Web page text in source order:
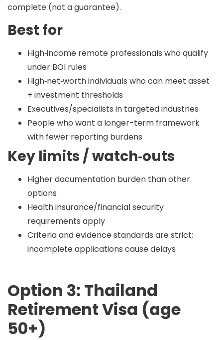
complete (not a guarantee).
Best for
High‑income remote professionals who qualify
under BOI rules
High‑net‑worth individuals who can meet asset
+ investment thresholds
Executives/specialists in targeted industries
People who want a longer-term framework
with fewer reporting burdens
Key limits / watch‑outs
Higher documentation burden than other
options
Health insurance/financial security
requirements apply
Criteria and evidence standards are strict;
incomplete applications cause delays
Option 3: Thailand
Retirement Visa (age
50+)